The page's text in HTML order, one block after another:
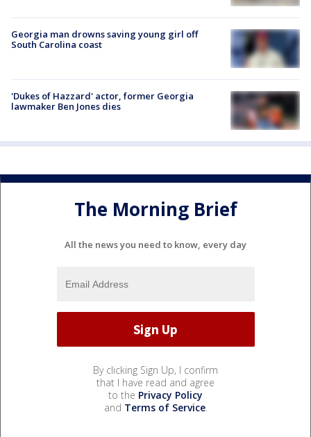
Georgia man drowns saving young girl off
South Carolina coast
'Dukes of Hazzard' actor, former Georgia
lawmaker Ben Jones dies
The Morning Brief
All the news you need to know, every day
By clicking Sign Up, I confirm
that I have read and agree
to the Privacy Policy
and Terms of Service.